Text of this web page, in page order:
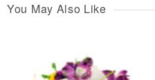
You May Also Like